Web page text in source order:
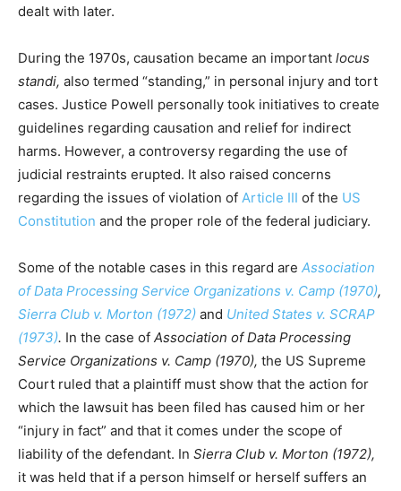
dealt with later.
During the 1970s, causation became an important locus
standi, also termed “standing,” in personal injury and tort
cases. Justice Powell personally took initiatives to create
guidelines regarding causation and relief for indirect
harms. However, a controversy regarding the use of
judicial restraints erupted. It also raised concerns
regarding the issues of violation of Article III of the US
Constitution and the proper role of the federal judiciary.
Some of the notable cases in this regard are Association
of Data Processing Service Organizations v. Camp (1970),
Sierra Club v. Morton (1972) and United States v. SCRAP
(1973). In the case of Association of Data Processing
Service Organizations v. Camp (1970), the US Supreme
Court ruled that a plaintiff must show that the action for
which the lawsuit has been filed has caused him or her
“injury in fact” and that it comes under the scope of
liability of the defendant. In Sierra Club v. Morton (1972),
it was held that if a person himself or herself suffers an